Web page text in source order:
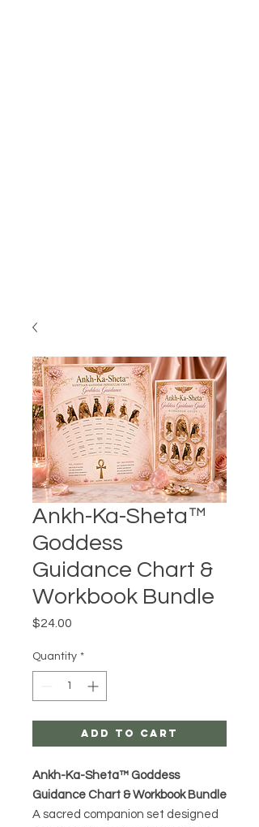
Ankh-Ka-Sheta™
Goddess
Guidance Chart &
Workbook Bundle
$24.00
Quantity *
Add to Cart
Ankh-Ka-Sheta™ Goddess
Guidance Chart & Workbook Bundle
A sacred companion set designed